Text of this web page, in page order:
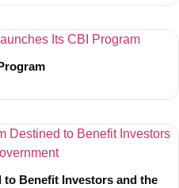
Benefit Investors and the